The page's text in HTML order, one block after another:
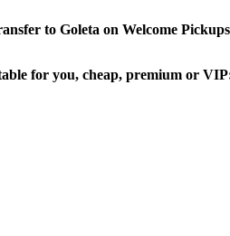
to Goleta on Welcome
for you, cheap, premium or